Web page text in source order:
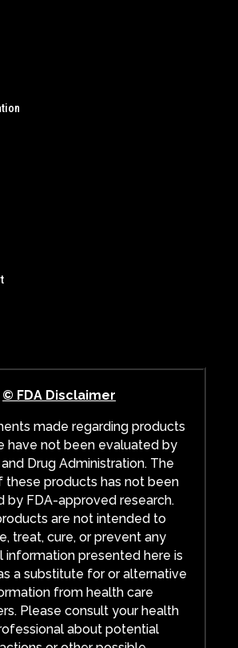
© FDA Disclaimer
made regarding products
have not been evaluated by
Drug Administration. The
these products has not been
by FDA-approved research.
are not intended to
treat, cure, or prevent any
information presented here is
a substitute for or alternative
from health care
Please consult your health
about potential